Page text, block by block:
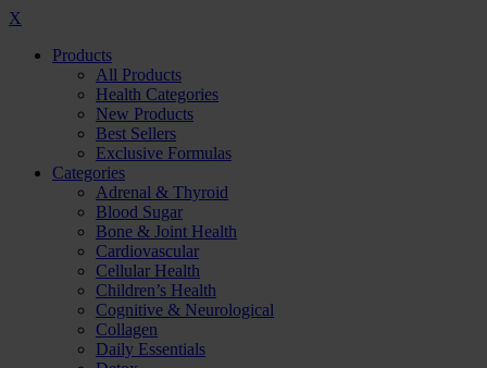
X
Products
All Products
Health Categories
New Products
Best Sellers
Exclusive Formulas
Categories
Adrenal & Thyroid
Blood Sugar
Bone & Joint Health
Cardiovascular
Cellular Health
Children’s Health
Cognitive & Neurological
Collagen
Daily Essentials